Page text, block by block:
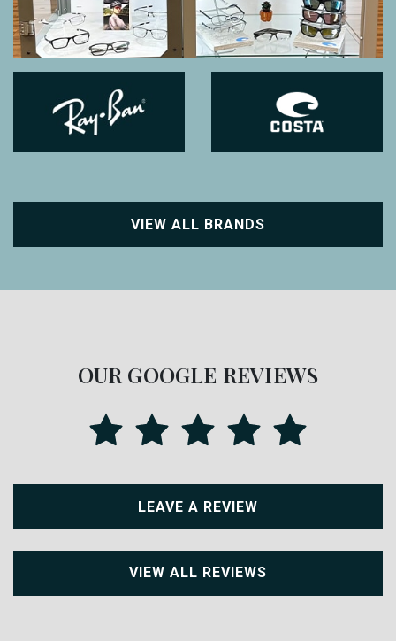
VIEW ALL BRANDS
OUR GOOGLE REVIEWS
LEAVE A REVIEW
VIEW ALL REVIEWS